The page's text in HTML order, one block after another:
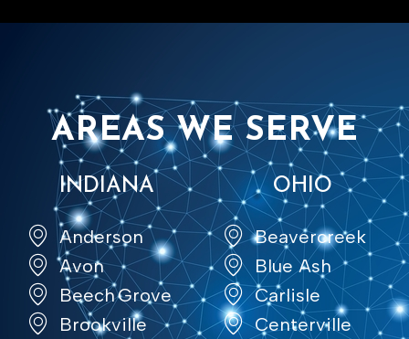
AREAS WE SERVE
INDIANA
Anderson
Avon
Beech Grove
Brookville
OHIO
Beavercreek
Blue Ash
Carlisle
Centerville